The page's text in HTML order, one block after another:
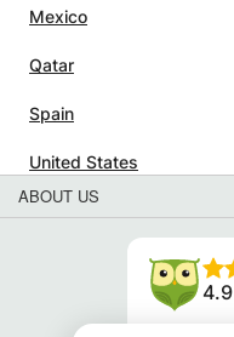
Mexico
Qatar
Spain
United States
ABOUT US
4.9